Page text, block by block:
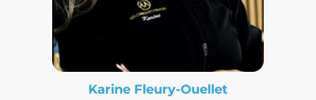
Karine Fleury-Ouellet